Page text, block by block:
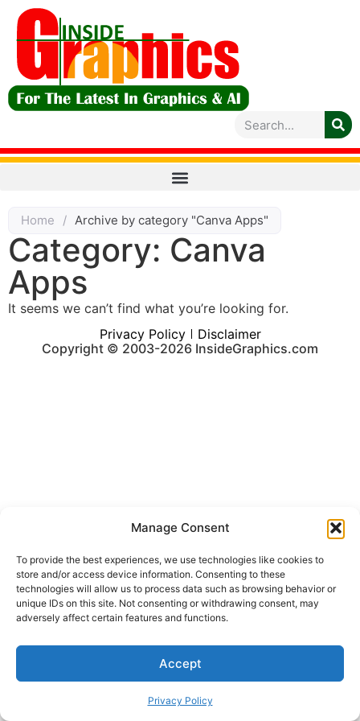
Manage Consent
To provide the best experiences, we use technologies like cookies to
store and/or access device information. Consenting to these
technologies will allow us to process data such as browsing behavior or
unique IDs on this site. Not consenting or withdrawing consent, may
adversely affect certain features and functions.
Accept
Privacy Policy
Home / Archive by category "Canva Apps"
Category: Canva
Apps
It seems we can’t find what you’re looking for.
Privacy Policy
Disclaimer
Copyright © 2003-2026 InsideGraphics.com